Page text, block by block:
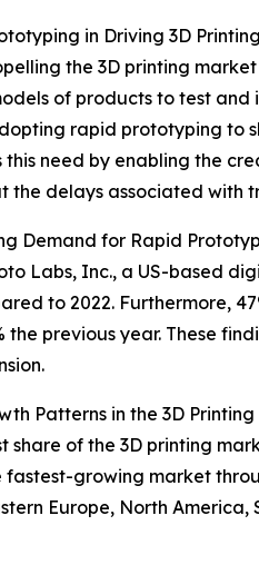
in Driving 3D
the 3D printing
of products to test
rapid prototyping to
this need by enabling the
the delays associated with
Demand for Rapid
Labs, Inc., a US-based
to 2022. Furthermore,
the previous year. These
Patterns in the 3D
share of the 3D printing
growing market
Europe, North